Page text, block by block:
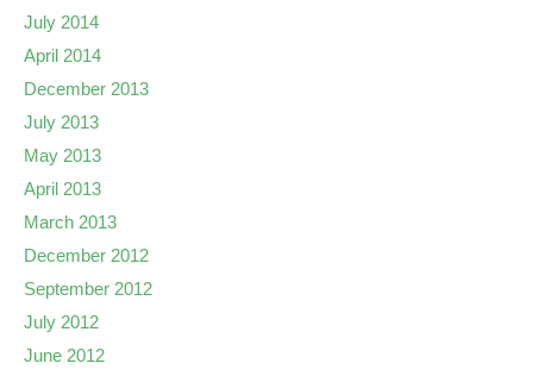
July 2014
April 2014
December 2013
July 2013
May 2013
April 2013
March 2013
December 2012
September 2012
July 2012
June 2012